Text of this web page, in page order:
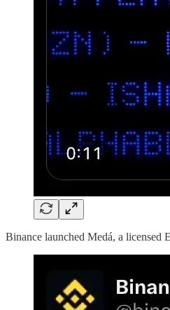
Binance launched Medá, a